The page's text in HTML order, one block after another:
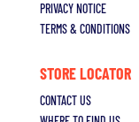
PRIVACY NOTICE
TERMS & CONDITIONS
STORE LOCATOR
CONTACT US